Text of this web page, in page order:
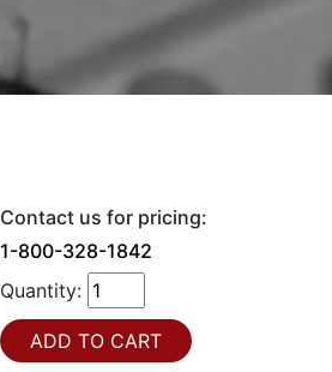
Contact us for pricing:
1-800-328-1842
Quantity: